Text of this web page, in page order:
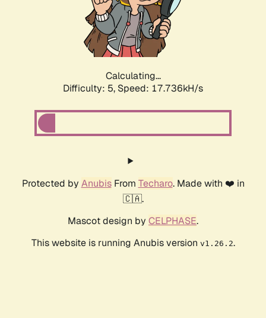
Calculating...
Difficulty: 5, Speed: 17.736kH/s
Protected by AnubisFrom Techaro. Made with ❤️ in
🇨🇦.
Mascot design by CELPHASE.
This website is running Anubis version v1.26.2.